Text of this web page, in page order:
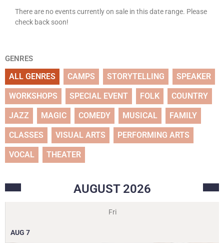
There are no events currently on sale in this date range. Please
check back soon!
GENRES
ALL GENRES CAMPS STORYTELLING SPEAKER
WORKSHOPS SPECIAL EVENT FOLK COUNTRY
JAZZ MAGIC COMEDY MUSICAL FAMILY
CLASSES VISUAL ARTS PERFORMING ARTS
VOCAL THEATER
AUGUST 2026
Fri
AUG 7